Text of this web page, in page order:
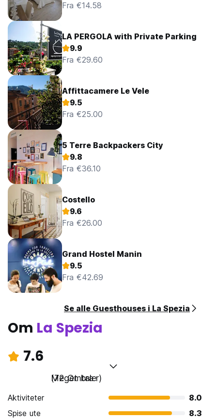
Fra €14.58
LA PERGOLA with Private Parking
9.9
Fra €29.60
Affittacamere Le Vele
9.5
Fra €25.00
5 Terre Backpackers City
9.8
Fra €36.10
Costello
9.6
Fra €26.00
Grand Hostel Manin
9.5
Fra €42.69
Se alle Guesthouses i La Spezia
Om La Spezia
7.6
Meget bra
(72 Omtaler)
Aktiviteter
8.0
Spise ute
8.3